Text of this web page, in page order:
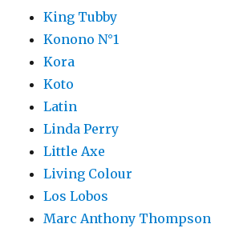
King Tubby
Konono N°1
Kora
Koto
Latin
Linda Perry
Little Axe
Living Colour
Los Lobos
Marc Anthony Thompson